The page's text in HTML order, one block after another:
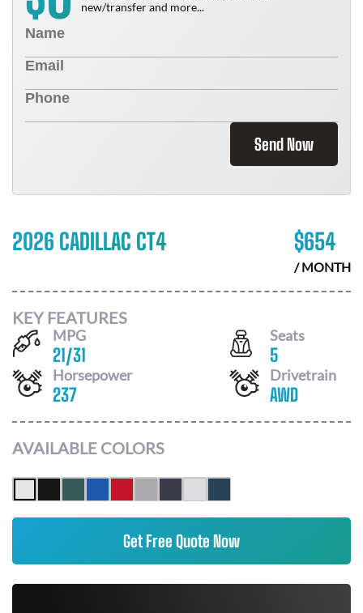
new/transfer and more...
Send Now
2026 CADILLAC CT4 $654
/ MONTH
KEY FEATURES
MPG
21/31
Seats
5
Horsepower
237
Drivetrain
AWD
AVAILABLE COLORS
Get Free Quote Now